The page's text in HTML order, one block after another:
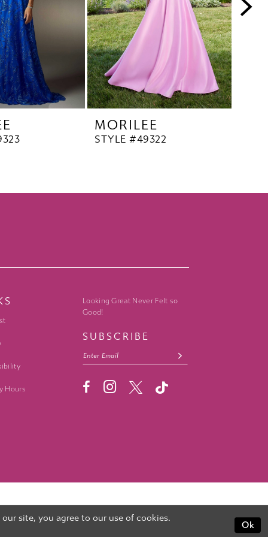
MORILEE
STYLE #49322
Hours
Looking Great Never Felt so
Good!
SUBSCRIBE
site, you agree to our use of cookies.
Ok